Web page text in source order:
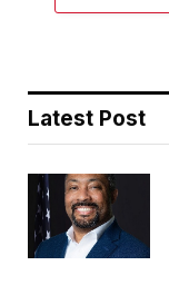
Latest Post